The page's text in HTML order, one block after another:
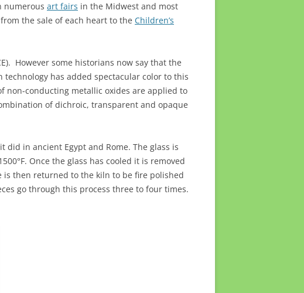
numerous art fairs in the Midwest and most
the sale of each heart to the Children’s
However some historians now say that the
has added spectacular color to this
non-conducting metallic oxides are applied to
of dichroic, transparent and opaque
in ancient Egypt and Rome. The glass is
Once the glass has cooled it is removed
then returned to the kiln to be fire polished
go through this process three to four times.